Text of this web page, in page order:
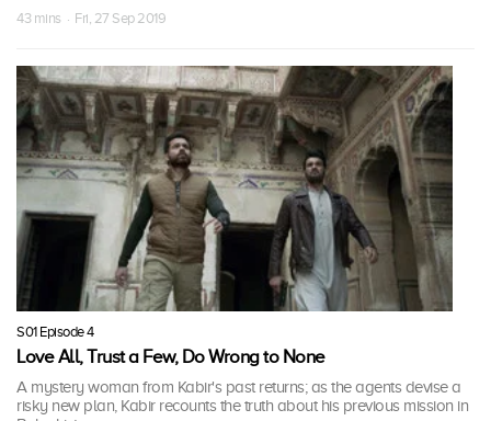
43 mins · Fri, 27 Sep 2019
S01 Episode 4
Love All, Trust a Few, Do Wrong to None
A mystery woman from Kabir's past returns; as the agents devise a
risky new plan, Kabir recounts the truth about his previous mission in